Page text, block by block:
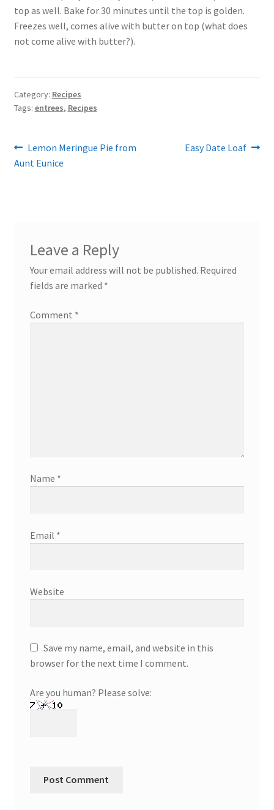
top as well. Bake for 30 minutes until the top is golden.
Freezes well, comes alive with butter on top (what does
not come alive with butter?).
Category: Recipes
Tags: entrees, Recipes
Post
navigation
Previous
post:
Lemon Meringue Pie from
Aunt Eunice
Next
Easy Date Loaf
Leave a Reply
Your email address will not be published. Required
fields are marked *
Comment *
Name *
Email *
Website
Save my name, email, and website in this
browser for the next time I comment.
Are you human? Please solve: